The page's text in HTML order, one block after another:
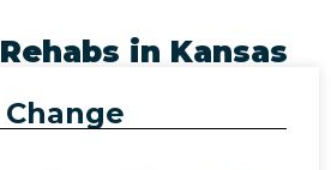
in Kansas